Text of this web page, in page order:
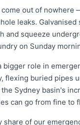
out of
leaks.
and squeeze
on Sunday
role in
flexing buried pipes
Sydney basin's
can go from fine to
share of our